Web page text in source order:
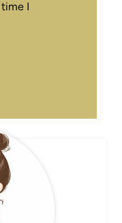
I